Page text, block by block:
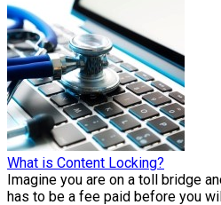
What is Content Locking?
Imagine you are on a toll bridge
has to be a fee paid before you